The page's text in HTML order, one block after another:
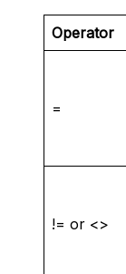
Operator
=
!= or <>